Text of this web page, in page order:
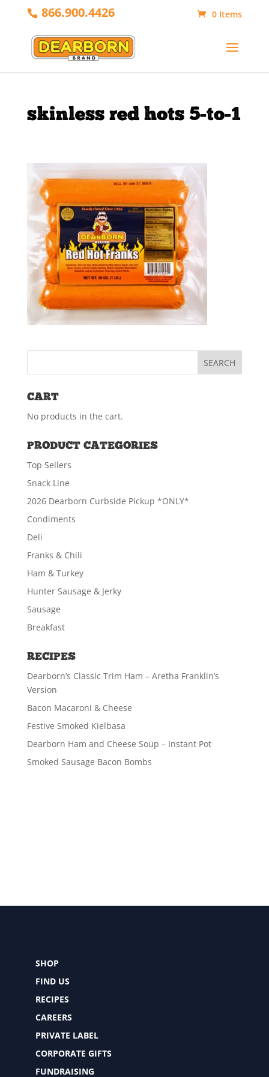
866.900.4426 0 Items
skinless red hots 5-to-1
CART
No products in the cart.
PRODUCT CATEGORIES
Top Sellers
Snack Line
2026 Dearborn Curbside Pickup *ONLY*
Condiments
Deli
Franks & Chili
Ham & Turkey
Hunter Sausage & Jerky
Sausage
Breakfast
RECIPES
Dearborn’s Classic Trim Ham – Aretha Franklin’s
Version
Bacon Macaroni & Cheese
Festive Smoked Kielbasa
Dearborn Ham and Cheese Soup – Instant Pot
Smoked Sausage Bacon Bombs
SHOP
FIND US
RECIPES
CAREERS
PRIVATE LABEL
CORPORATE GIFTS
FUNDRAISING